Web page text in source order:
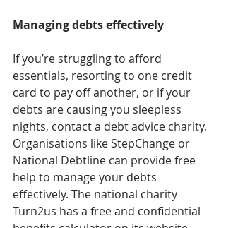
Managing debts effectively
If you’re struggling to afford
essentials, resorting to one credit
card to pay off another, or if your
debts are causing you sleepless
nights, contact a debt advice charity.
Organisations like StepChange or
National Debtline can provide free
help to manage your debts
effectively. The national charity
Turn2us has a free and confidential